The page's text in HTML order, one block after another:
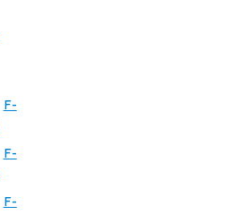
F-
F-
F-